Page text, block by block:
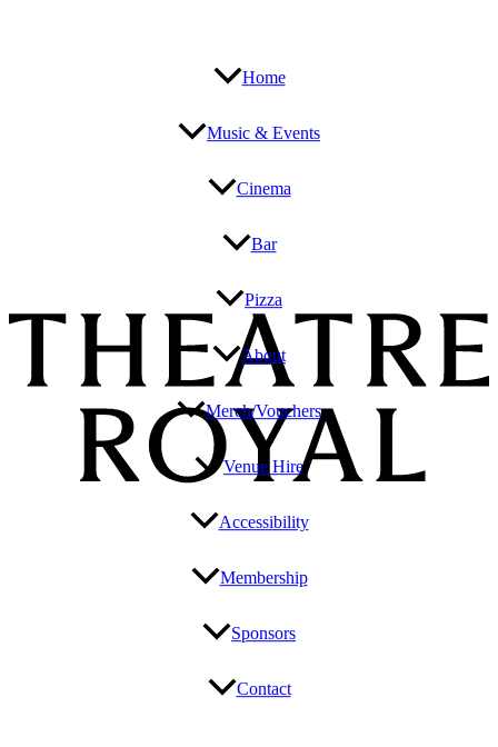
Home
Music & Events
Cinema
Bar
Pizza
About
Merch/Vouchers
Venue Hire
Accessibility
Membership
Sponsors
Contact